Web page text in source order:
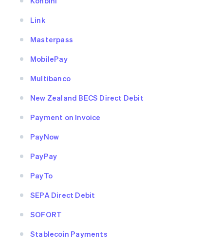
Link
Masterpass
MobilePay
Multibanco
New Zealand BECS Direct Debit
Payment on Invoice
PayNow
PayPay
PayTo
SEPA Direct Debit
SOFORT
Stablecoin Payments